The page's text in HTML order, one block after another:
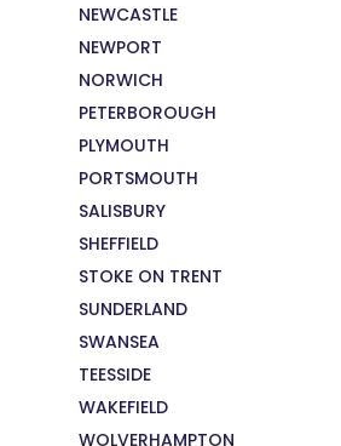
NEWCASTLE
NEWPORT
NORWICH
PETERBOROUGH
PLYMOUTH
PORTSMOUTH
SALISBURY
SHEFFIELD
STOKE ON TRENT
SUNDERLAND
SWANSEA
TEESSIDE
WAKEFIELD
WOLVERHAMPTON